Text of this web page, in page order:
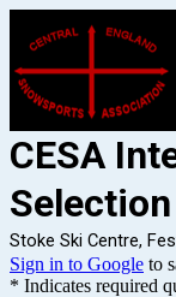
CESA
Stoke Ski Centre,
Sign in to Google to
* Indicates required